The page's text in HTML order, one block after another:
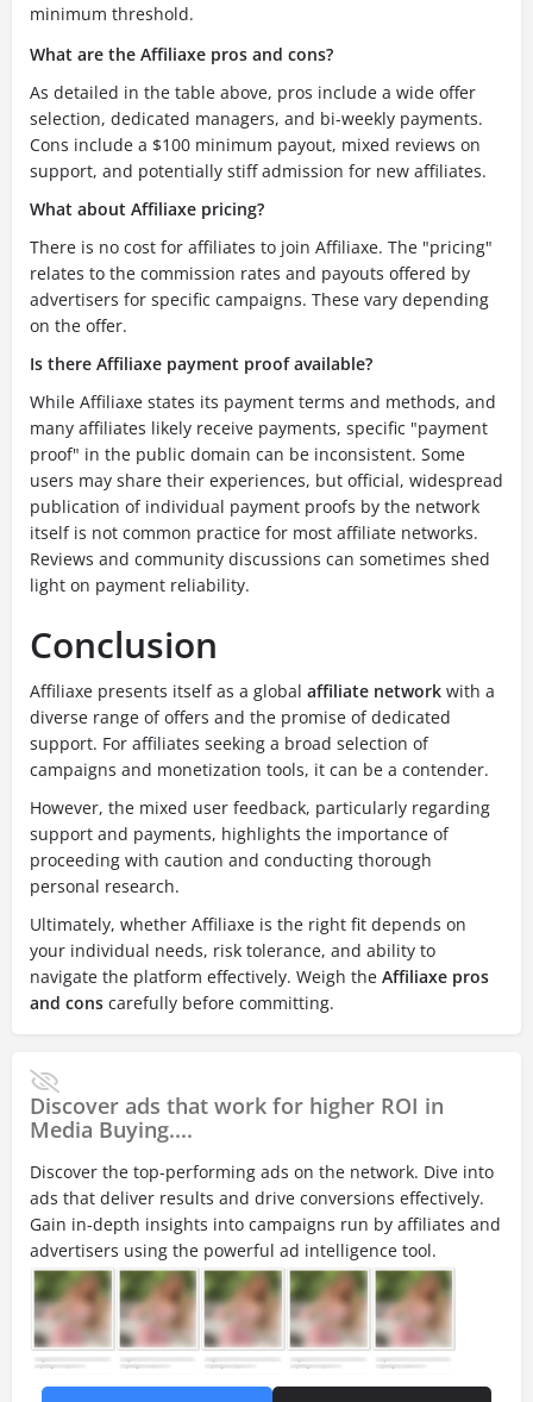
minimum threshold.
What are the Affiliaxe pros and cons?
As detailed in the table above, pros include a wide offer
selection, dedicated managers, and bi-weekly payments.
Cons include a $100 minimum payout, mixed reviews on
support, and potentially stiff admission for new affiliates.
What about Affiliaxe pricing?
There is no cost for affiliates to join Affiliaxe. The "pricing"
relates to the commission rates and payouts offered by
advertisers for specific campaigns. These vary depending
on the offer.
Is there Affiliaxe payment proof available?
While Affiliaxe states its payment terms and methods, and
many affiliates likely receive payments, specific "payment
proof" in the public domain can be inconsistent. Some
users may share their experiences, but official, widespread
publication of individual payment proofs by the network
itself is not common practice for most affiliate networks.
Reviews and community discussions can sometimes shed
light on payment reliability.
Conclusion
Affiliaxe presents itself as a global affiliate network with a
diverse range of offers and the promise of dedicated
support. For affiliates seeking a broad selection of
campaigns and monetization tools, it can be a contender.
However, the mixed user feedback, particularly regarding
support and payments, highlights the importance of
proceeding with caution and conducting thorough
personal research.
Ultimately, whether Affiliaxe is the right fit depends on
your individual needs, risk tolerance, and ability to
navigate the platform effectively. Weigh the Affiliaxe pros
and cons carefully before committing.
Discover ads that work for higher ROI in
Media Buying....
Discover the top-performing ads on the network. Dive into
ads that deliver results and drive conversions effectively.
Gain in-depth insights into campaigns run by affiliates and
advertisers using the powerful ad intelligence tool.